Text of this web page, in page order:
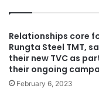
Relationships core
Rungta Steel TMT,
their new TVC as
their ongoing
February 6, 2023